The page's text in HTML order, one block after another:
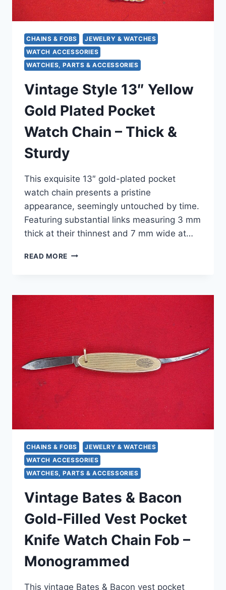
CHAINS & FOBS
JEWELRY & WATCHES
WATCH ACCESSORIES
WATCHES, PARTS & ACCESSORIES
Vintage Style 13″ Yellow
Gold Plated Pocket
Watch Chain – Thick &
Sturdy
This exquisite 13″ gold-plated pocket
watch chain presents a pristine
appearance, seemingly untouched by time.
Featuring substantial links measuring 3 mm
thick at their thinnest and 7 mm wide at…
READ MORE VINTAGE
GOLD
POCKET
CHAIN
–
THICK
&
STURDY
CHAINS & FOBS
JEWELRY & WATCHES
WATCH ACCESSORIES
WATCHES, PARTS & ACCESSORIES
Vintage Bates & Bacon
Gold-Filled Vest Pocket
Knife Watch Chain Fob –
Monogrammed
This vintage Bates & Bacon vest pocket